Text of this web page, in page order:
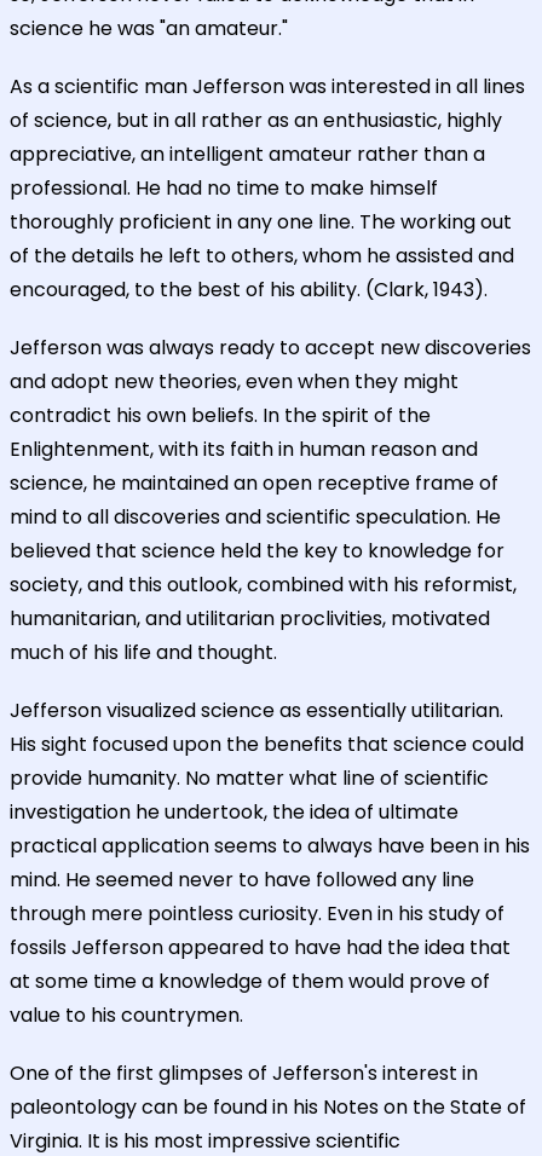
science he was "an amateur."
As a scientific man Jefferson was interested in all lines
of science, but in all rather as an enthusiastic, highly
appreciative, an intelligent amateur rather than a
professional. He had no time to make himself
thoroughly proficient in any one line. The working out
of the details he left to others, whom he assisted and
encouraged, to the best of his ability. (Clark, 1943).
Jefferson was always ready to accept new discoveries
and adopt new theories, even when they might
contradict his own beliefs. In the spirit of the
Enlightenment, with its faith in human reason and
science, he maintained an open receptive frame of
mind to all discoveries and scientific speculation. He
believed that science held the key to knowledge for
society, and this outlook, combined with his reformist,
humanitarian, and utilitarian proclivities, motivated
much of his life and thought.
Jefferson visualized science as essentially utilitarian.
His sight focused upon the benefits that science could
provide humanity. No matter what line of scientific
investigation he undertook, the idea of ultimate
practical application seems to always have been in his
mind. He seemed never to have followed any line
through mere pointless curiosity. Even in his study of
fossils Jefferson appeared to have had the idea that
at some time a knowledge of them would prove of
value to his countrymen.
One of the first glimpses of Jefferson's interest in
paleontology can be found in his Notes on the State of
Virginia. It is his most impressive scientific